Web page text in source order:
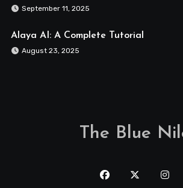
September 11, 2025
Alaya AI: A Complete Tutorial
August 23, 2025
The Blue